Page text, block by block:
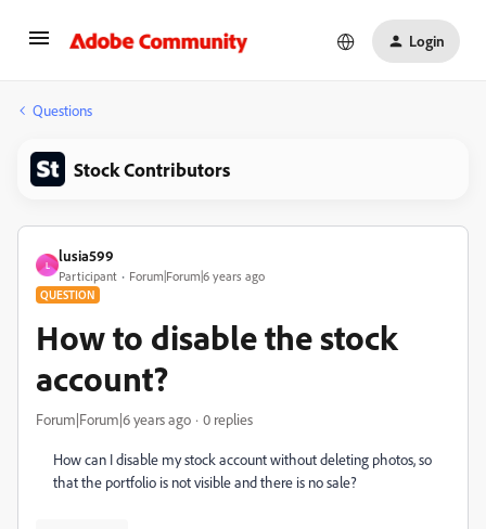
Login
Questions
Stock Contributors
L
lusia599
Participant Forum|Forum|6 years ago
QUESTION
How to disable the stock
account?
Forum|Forum|6 years ago 0 replies
How can I disable my stock account without deleting photos, so
that the portfolio is not visible and there is no sale?